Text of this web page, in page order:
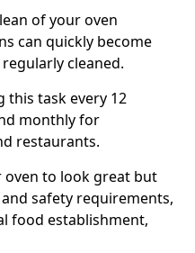
of your oven
can quickly become
cleaned.
this task every 12
monthly for
restaurants.
oven to look great but
safety requirements,
food establishment,